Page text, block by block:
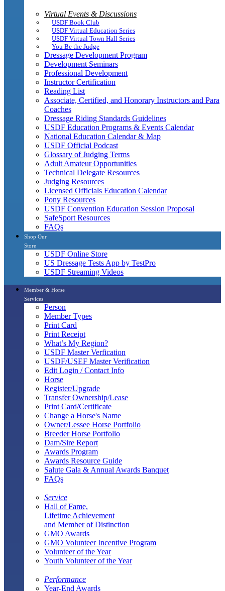
Virtual Events & Discussions
USDF Book Club
USDF Virtual Education Series
USDF Virtual Town Hall Series
You Be the Judge
Dressage Development Program
Development Seminars
Professional Development
Instructor Certification
Reading List
Associate, Certified, and Honorary Instructors and Para
Coaches
Dressage Riding Standards Guidelines
USDF Education Programs & Events Calendar
National Education Calendar & Map
USDF Official Podcast
Glossary of Judging Terms
Adult Amateur Opportunities
Technical Delegate Resources
Judging Resources
Licensed Officials Education Calendar
Pony Resources
USDF Convention Education Session Proposal
SafeSport Resources
FAQs
Shop Our
Store
USDF Online Store
US Dressage Tests App by TestPro
USDF Streaming Videos
Member & Horse
Services
Person
Member Types
Print Card
Print Receipt
What’s My Region?
USDF Master Verfication
USDF/USEF Master Verification
Edit Login / Contact Info
Horse
Register/Upgrade
Transfer Ownership/Lease
Print Card/Certificate
Change a Horse's Name
Owner/Lessee Horse Portfolio
Breeder Horse Portfolio
Dam/Sire Report
Awards Program
Awards Resource Guide
Salute Gala & Annual Awards Banquet
FAQs
Service
Hall of Fame,
Lifetime Achievement
and Member of Distinction
GMO Awards
GMO Volunteer Incentive Program
Volunteer of the Year
Youth Volunteer of the Year
Performance
Year-End Awards